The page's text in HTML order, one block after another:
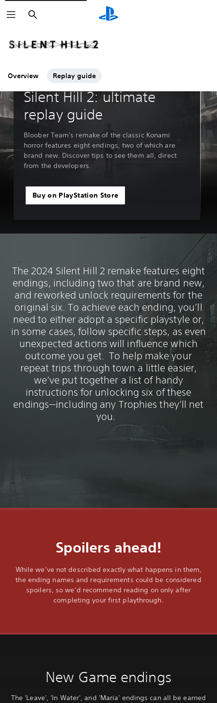
Search
Overview Replay guide
Guides & Editorial
Silent Hill 2: ultimate
replay guide
Bloober Team's remake of the classic Konami
horror features eight endings, two of which are
brand new. Discover tips to see them all, direct
from the developers.
Buy on PlayStation Store
The 2024 Silent Hill 2 remake features eight
endings, including two that are brand new,
and reworked unlock requirements for the
original six. To achieve each ending, you’ll
need to either adopt a specific playstyle or,
in some cases, follow specific steps, as even
unexpected actions will influence which
outcome you get. To help make your
repeat trips through town a little easier,
we’ve put together a list of handy
instructions for unlocking six of these
endings—including any Trophies they’ll net
you.
Spoilers ahead!
While we’ve not described exactly what happens in them,
the ending names and requirements could be considered
spoilers, so we’d recommend reading on only after
completing your first playthrough.
New Game endings
The 'Leave', 'In Water', and 'Maria' endings can all be earned